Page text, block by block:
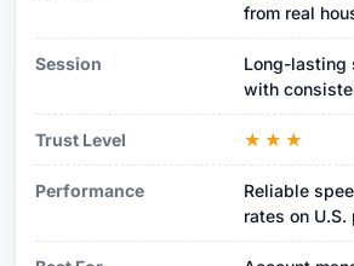
from real
Session
Long-lasting
with
Trust Level ★★★
Performance
Reliable
rates on